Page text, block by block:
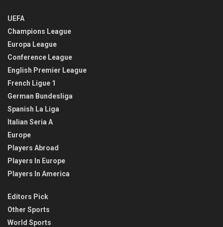
UEFA
Champions League
Europa League
Conference League
English Premier League
French Ligue 1
German Bundesliga
Spanish La Liga
Italian Seria A
Europe
Players Abroad
Players In Europe
Players In America
Editors Pick
Other Sports
World Sports